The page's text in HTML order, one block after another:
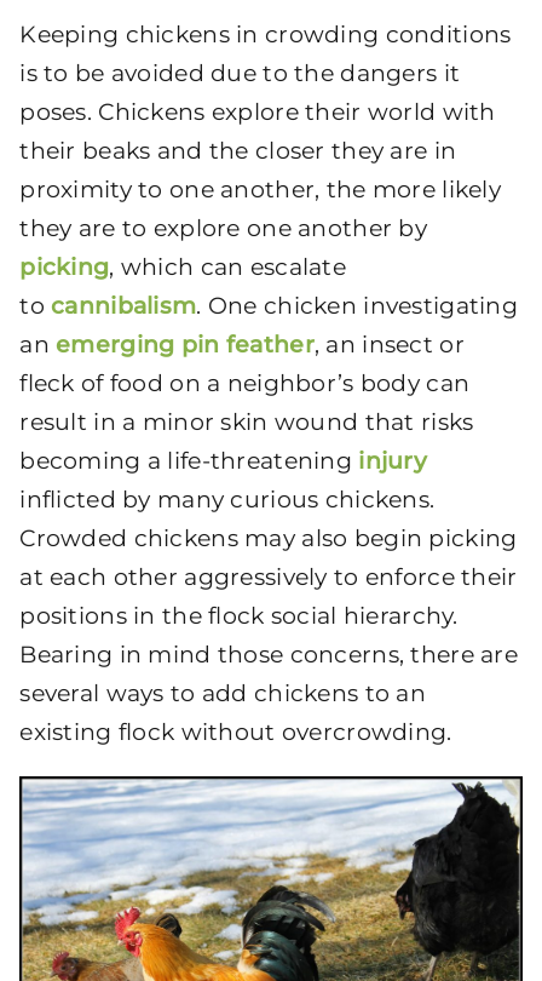
Keeping chickens in crowding conditions
is to be avoided due to the dangers it
poses. Chickens explore their world with
their beaks and the closer they are in
proximity to one another, the more likely
they are to explore one another by
picking, which can escalate
tocannibalism. One chicken investigating
anemerging pin feather, an insect or
fleck of food on a neighbor’s body can
result in a minor skin wound that risks
becoming a life-threatening injury
inflicted by many curious chickens.
Crowded chickens may also begin picking
at each other aggressively to enforce their
positions in the flock social hierarchy.
Bearing in mind those concerns, there are
several ways to add chickens to an
existing flock without overcrowding.